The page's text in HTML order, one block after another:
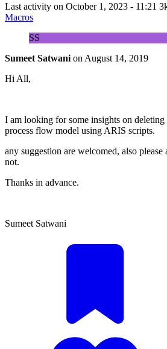
Last activity on October 1, 2023 - 11:21
Macros
SS
Sumeet Satwani on August 14, 2019
Hi All,
I am looking for some insights on deleting
process flow model using ARIS scripts.
any suggestion are welcomed, also
not.
Thanks in advance.
Sumeet Satwani